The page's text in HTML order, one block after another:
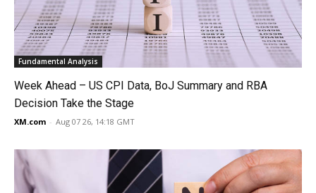
Fundamental Analysis
Week Ahead – US CPI Data, BoJ Summary and RBA
Decision Take the Stage
XM.com - Aug 07 26, 14:18 GMT